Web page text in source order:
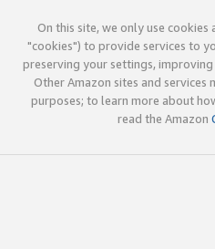
On this site, we only use
"cookies") to provide services to
preserving your settings,
Other Amazon sites and services
purposes; to learn more about
read the Amazon